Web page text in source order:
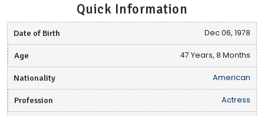
Quick Information
Date of Birth Dec 06, 1978
Age 47 Years, 8 Months
Nationality American
Profession Actress